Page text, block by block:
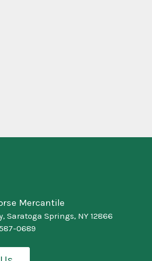
Mercantile
Saratoga Springs, NY 12866
0689